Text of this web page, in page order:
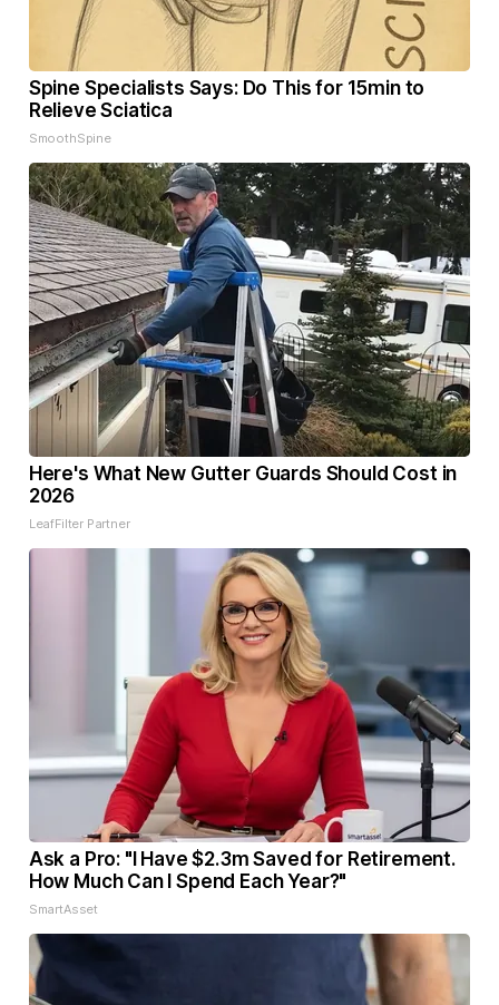
Spine Specialists Says: Do This for 15min to
Relieve Sciatica
SmoothSpine
Here's What New Gutter Guards Should Cost in
2026
LeafFilter Partner
Ask a Pro: "I Have $2.3m Saved for Retirement.
How Much Can I Spend Each Year?"
SmartAsset